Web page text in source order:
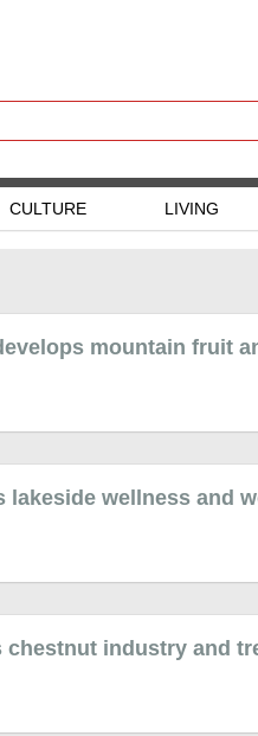
CULTURE LIVING
mountain fruit
wellness and
chestnut industry and